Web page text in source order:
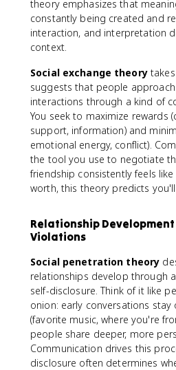
theory emphasizes that
constantly being created and
interaction, and interpretation
context.
Social exchange theorytakes
suggests that people
interactions through a kind of
You seek to maximize rewards
support, information) and
emotional energy, conflict).
the tool you use to negotiate
friendship consistently feels
worth, this theory predicts
Relationship
Violations
Social penetration theory
relationships develop through
self-disclosure. Think of it like
onion: early conversations stay
(favorite music, where you're
people share deeper, more
Communication drives this
disclosure often determines